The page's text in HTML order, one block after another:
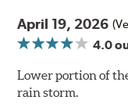
April 19, 2026
4.0
Lower portion of
rain storm.